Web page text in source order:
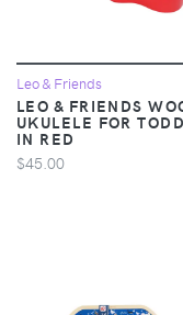
Leo & Friends
LEO & FRIENDS
UKULELE FOR
IN RED
$45.00